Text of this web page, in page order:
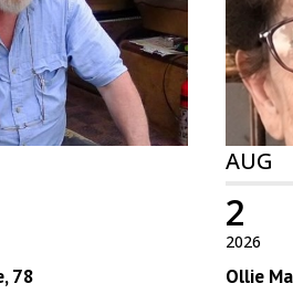
78
AUG
2026
2
Ollie